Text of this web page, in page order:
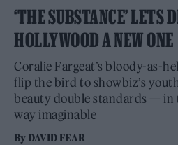
‘THE SUBSTANCE’ LETS
HOLLYWOOD A NEW ONE
Coralie Fargeat’s bloody-as-
flip the bird to showbiz’s
beauty double standards — in
way imaginable
By DAVID FEAR